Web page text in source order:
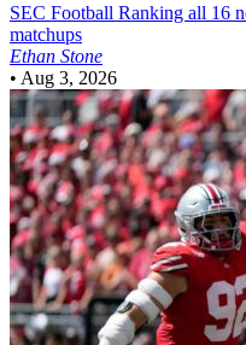
SEC Football Ranking all 16
matchups
Ethan Stone
• Aug 3, 2026